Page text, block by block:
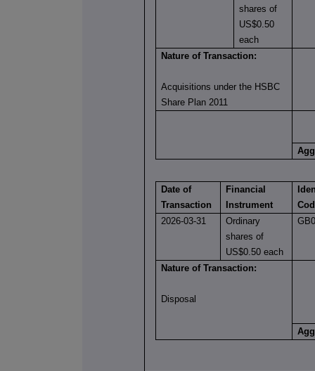
shares of
US$0.50
each
Nature of Transaction:
Acquisitions under the HSBC
Share Plan 2011
Date of
Transaction
Financial
Instrument
2026-03-31
Ordinary
shares of
US$0.50 each
Nature of Transaction:
Disposal